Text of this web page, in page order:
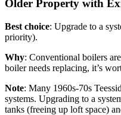
Older Property with
Best choice: Upgrade to a
priority).
Why: Conventional boilers
boiler needs replacing, it’s
Note: Many 1960s-70s
systems. Upgrading to a
tanks (freeing up loft space)